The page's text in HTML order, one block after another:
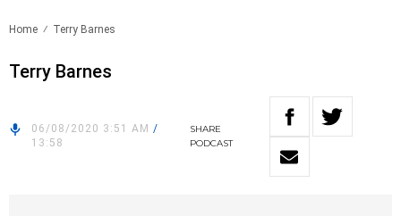
Home Terry Barnes
Terry Barnes
06/08/2020 3:51 AM /
13:58
SHARE
PODCAST